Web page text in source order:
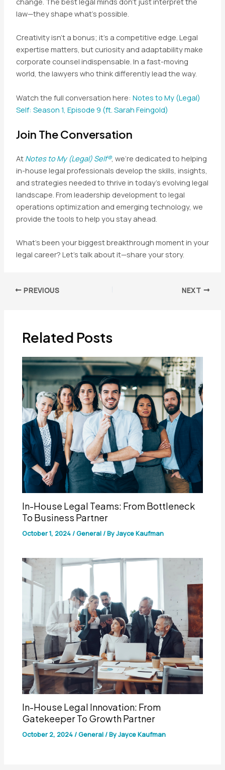
law—they shape what’s possible.
Creativity isn’t a bonus; it’s a competitive edge. Legal
expertise matters, but curiosity and adaptability make
corporate counsel indispensable. In a fast-moving
world, the lawyers who think differently lead the way.
Watch the full conversation here: Notes to My (Legal)
Self: Season 1, Episode 9 (ft. Sarah Feingold)
Join The Conversation
At Notes to My (Legal) Self®, we’re dedicated to helping
in-house legal professionals develop the skills, insights,
and strategies needed to thrive in today’s evolving legal
landscape. From leadership development to legal
operations optimization and emerging technology, we
provide the tools to help you stay ahead.
What’s been your biggest breakthrough moment in your
legal career? Let’s talk about it—share your story.
Post PREVIOUS NEXT
Related Posts
In-House Legal Teams: From Bottleneck
To Business Partner
October 1, 2024/General/ ByJayce Kaufman
In-House Legal Innovation: From
Gatekeeper To Growth Partner
October 2, 2024/General/ ByJayce Kaufman